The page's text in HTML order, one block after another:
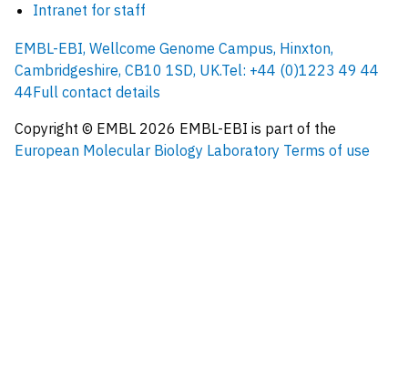
Intranet for staff
EMBL-EBI, Wellcome Genome Campus, Hinxton,
Cambridgeshire, CB10 1SD, UK.Tel: +44 (0)1223 49 44
44Full contact details
Copyright © EMBL 2026 EMBL-EBI is part of the
European Molecular Biology Laboratory Terms of use